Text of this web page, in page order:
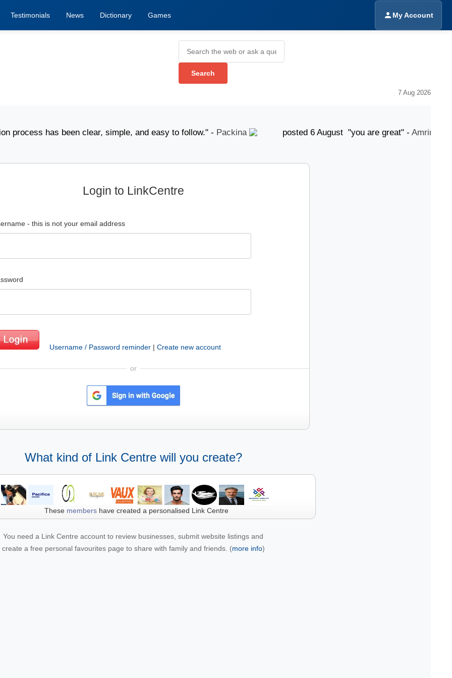
Testimonials News Dictionary Games My Account
7 Aug 2026
has been clear, simple, and easy to follow." -Packina posted 6 August "you are great" -Amrinder
Login to LinkCentre
- this is not your email address
Username / Password reminder | Create new account
or
What kind of Link Centre will you create?
These membershave created a personalised Link Centre
You need a Link Centre account to review businesses, submit website listings and
create a free personal favourites page to share with family and friends. (more info)